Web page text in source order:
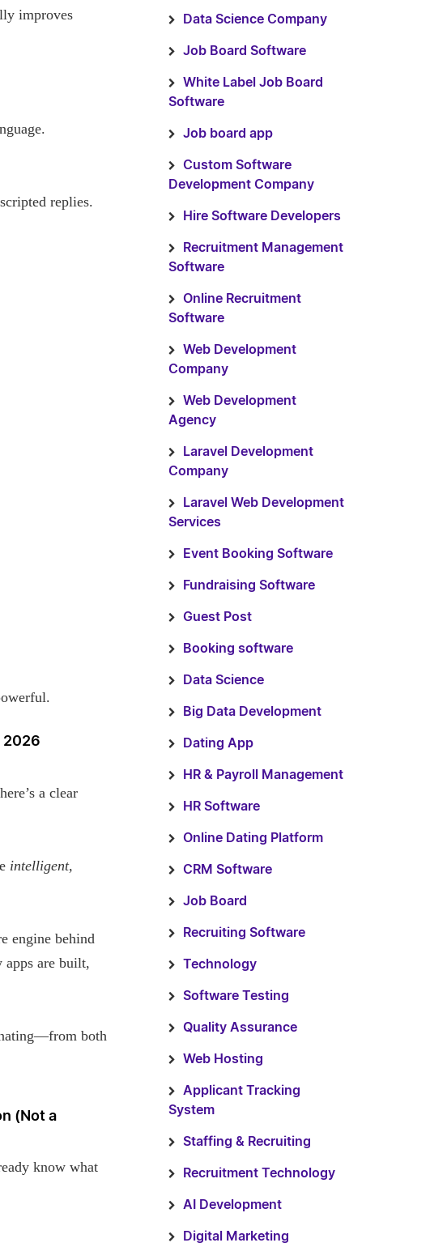
improves
replies.
2026
a clear
intelligent,
engine behind
apps are built,
both
(Not a
know what
Data Science Company
Job Board Software
White Label Job Board
Software
Job board app
Custom Software
Development Company
Hire Software Developers
Recruitment Management
Software
Online Recruitment
Software
Web Development
Company
Web Development
Agency
Laravel Development
Company
Laravel Web Development
Services
Event Booking Software
Fundraising Software
Guest Post
Booking software
Data Science
Big Data Development
Dating App
HR & Payroll Management
HR Software
Online Dating Platform
CRM Software
Job Board
Recruiting Software
Technology
Software Testing
Quality Assurance
Web Hosting
Applicant Tracking
System
Staffing & Recruiting
Recruitment Technology
AI Development
Digital Marketing